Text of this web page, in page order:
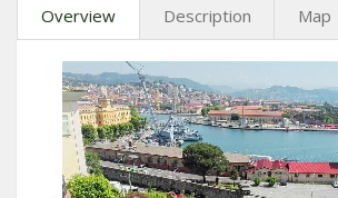
Overview Description Map